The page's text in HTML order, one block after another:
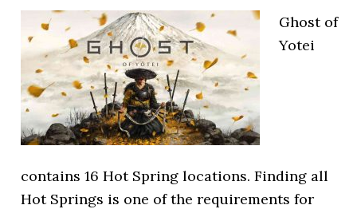
Ghost of
Yotei
contains 16 Hot Spring locations. Finding all
Hot Springs is one of the requirements for